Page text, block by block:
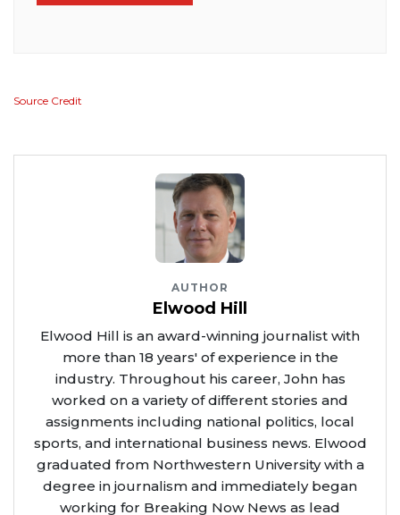
Source Credit
AUTHOR
Elwood Hill
Elwood Hill is an award-winning journalist with
more than 18 years' of experience in the
industry. Throughout his career, John has
worked on a variety of different stories and
assignments including national politics, local
sports, and international business news. Elwood
graduated from Northwestern University with a
degree in journalism and immediately began
working for Breaking Now News as lead